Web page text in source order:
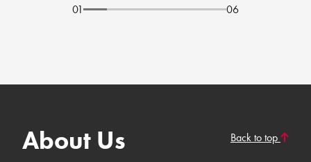
01 06
About Us
Back to top